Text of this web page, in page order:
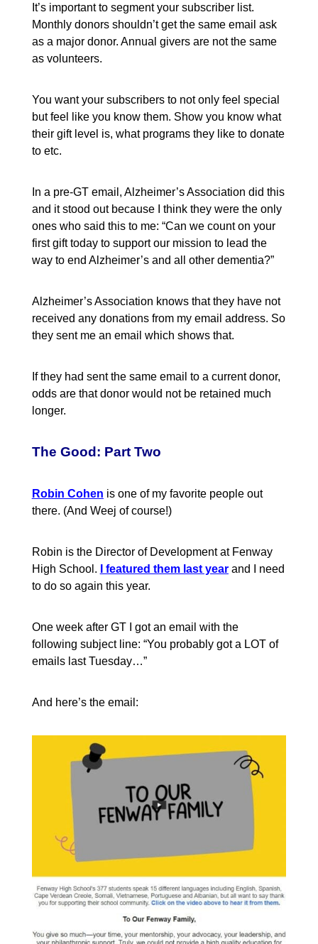
It’s important to segment your subscriber list.
Monthly donors shouldn’t get the same email ask
as a major donor. Annual givers are not the same
as volunteers.
You want your subscribers to not only feel special
but feel like you know them. Show you know what
their gift level is, what programs they like to donate
to etc.
In a pre-GT email, Alzheimer’s Association did this
and it stood out because I think they were the only
ones who said this to me: “Can we count on your
first gift today to support our mission to lead the
way to end Alzheimer’s and all other dementia?”
Alzheimer’s Association knows that they have not
received any donations from my email address. So
they sent me an email which shows that.
If they had sent the same email to a current donor,
odds are that donor would not be retained much
longer.
The Good: Part Two
Robin Cohen is one of my favorite people out
there. (And Weej of course!)
Robin is the Director of Development at Fenway
High School.
I featured them last year and I need
to do so again this year.
One week after GT I got an email with the
following subject line: “You probably got a LOT of
emails last Tuesday…”
And here’s the email: